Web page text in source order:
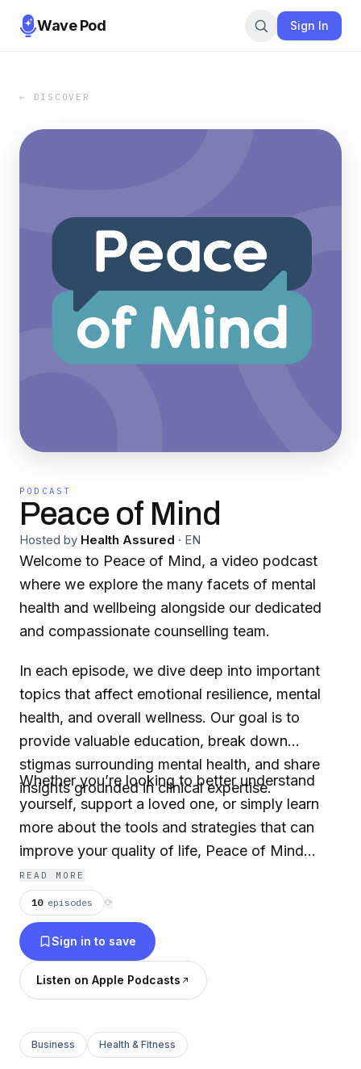
Wave Pod Sign In
← DISCOVER
PODCAST
Peace of Mind
Hosted by Health Assured · EN
Welcome to Peace of Mind, a video podcast
where we explore the many facets of mental
health and wellbeing alongside our dedicated
and compassionate counselling team.
In each episode, we dive deep into important
topics that affect emotional resilience, mental
health, and overall wellness. Our goal is to
provide valuable education, break down
stigmas surrounding mental health, and share
insights grounded in clinical expertise.
Whether you’re looking to better understand
yourself, support a loved one, or simply learn
more about the tools and strategies that can
improve your quality of life, Peace of Mind
offers a safe and empowering space to start
those conversations. Together, let’s navigate
the path toward greater understanding and
wellbeing.
READ MORE
10 episodes ⟳
Sign in to save
Listen on Apple Podcasts
Business Health & Fitness